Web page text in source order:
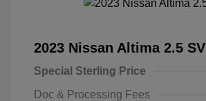
2023 Nissan Altima 2.5
Special Sterling Price
Doc & Processing Fees